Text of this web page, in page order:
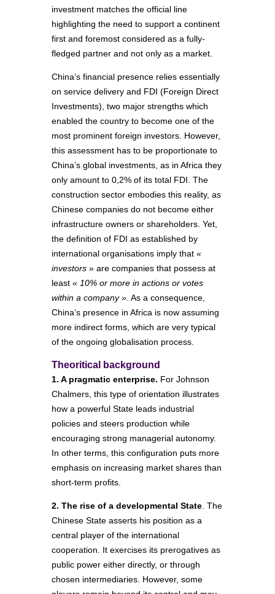
investment matches the official line
highlighting the need to support a continent
first and foremost considered as a fully-
fledged partner and not only as a market.
China’s financial presence relies essentially
on service delivery and FDI (Foreign Direct
Investments), two major strengths which
enabled the country to become one of the
most prominent foreign investors. However,
this assessment has to be proportionate to
China’s global investments, as in Africa they
only amount to 0,2% of its total FDI. The
construction sector embodies this reality, as
Chinese companies do not become either
infrastructure owners or shareholders. Yet,
the definition of FDI as established by
international organisations imply that «
investors » are companies that possess at
least « 10% or more in actions or votes
within a company » . As a consequence,
China’s presence in Africa is now assuming
more indirect forms, which are very typical
of the ongoing globalisation process.
Theoritical background
1. A pragmatic enterprise. For Johnson
Chalmers, this type of orientation illustrates
how a powerful State leads industrial
policies and steers production while
encouraging strong managerial autonomy.
In other terms, this configuration puts more
emphasis on increasing market shares than
short-term profits.
2. The rise of a developmental State . The
Chinese State asserts his position as a
central player of the international
cooperation. It exercises its prerogatives as
public power either directly, or through
chosen intermediaries. However, some